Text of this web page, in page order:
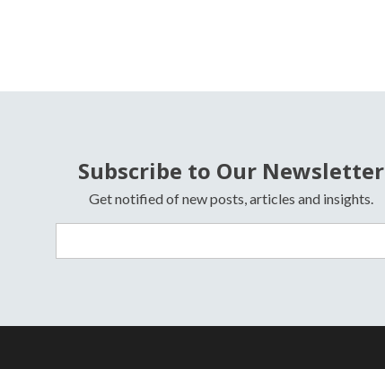
Subscribe to Our Newsletter
Get notified of new posts, articles and insights.